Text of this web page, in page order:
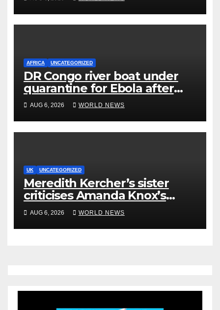
AFRICA UNCATEGORIZED
DR Congo river boat under
quarantine for Ebola after
five deaths
AUG 6, 2026 WORLD NEWS
UK UNCATEGORIZED
Meredith Kercher’s sister
criticises Amanda Knox’s
Edinburgh comedy show
AUG 6, 2026 WORLD NEWS